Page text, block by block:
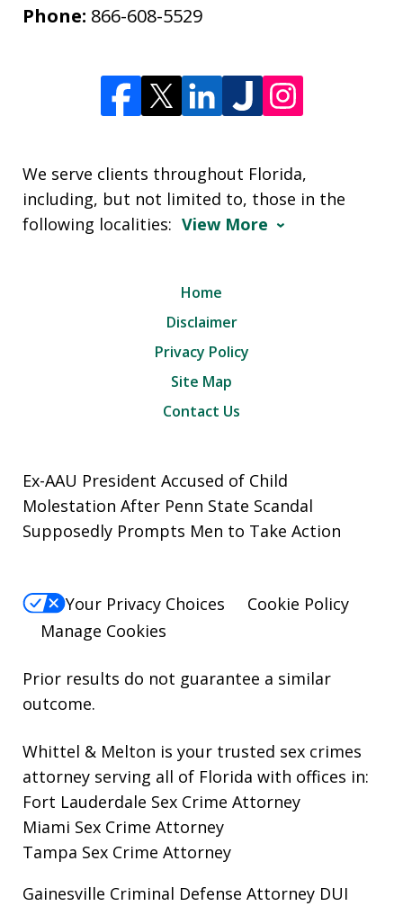
Phone: 866-608-5529
We serve clients throughout Florida,
including, but not limited to, those in the
following localities: View More
Home
Disclaimer
Privacy Policy
Site Map
Contact Us
Ex-AAU President Accused of Child
Molestation After Penn State Scandal
Supposedly Prompts Men to Take Action
Your Privacy Choices
Cookie Policy
Manage Cookies
Prior results do not guarantee a similar
outcome.
Whittel & Melton is your trusted sex crimes
attorney serving all of Florida with offices in:
Fort Lauderdale Sex Crime Attorney
Miami Sex Crime Attorney
Tampa Sex Crime Attorney
Gainesville Criminal Defense Attorney DUI